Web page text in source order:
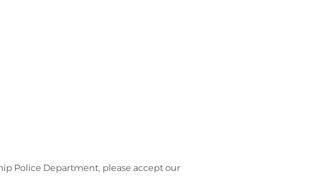
Police Department, please accept our